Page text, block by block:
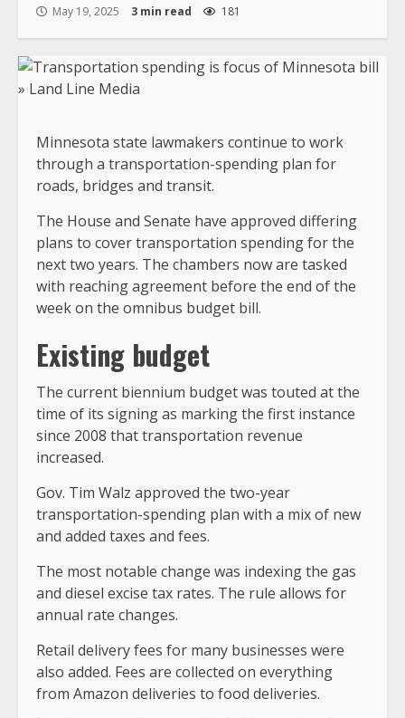
May 19, 2025 3 min read 181
Minnesota state lawmakers continue to work
through a transportation-spending plan for
roads, bridges and transit.
The House and Senate have approved differing
plans to cover transportation spending for the
next two years. The chambers now are tasked
with reaching agreement before the end of the
week on the omnibus budget bill.
Existing budget
The current biennium budget was touted at the
time of its signing as marking the first instance
since 2008 that transportation revenue
increased.
Gov. Tim Walz approved the two-year
transportation-spending plan with a mix of new
and added taxes and fees.
The most notable change was indexing the gas
and diesel excise tax rates. The rule allows for
annual rate changes.
Retail delivery fees for many businesses were
also added. Fees are collected on everything
from Amazon deliveries to food deliveries.